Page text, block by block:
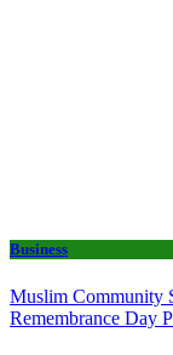
Business
Muslim Community
Remembrance Day